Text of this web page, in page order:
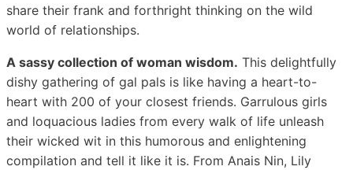
share their frank and forthright thinking on the wild
world of relationships.
A sassy collection of woman wisdom. This delightfully
dishy gathering of gal pals is like having a heart-to-
heart with 200 of your closest friends. Garrulous girls
and loquacious ladies from every walk of life unleash
their wicked wit in this humorous and enlightening
compilation and tell it like it is. From Anais Nin, Lily